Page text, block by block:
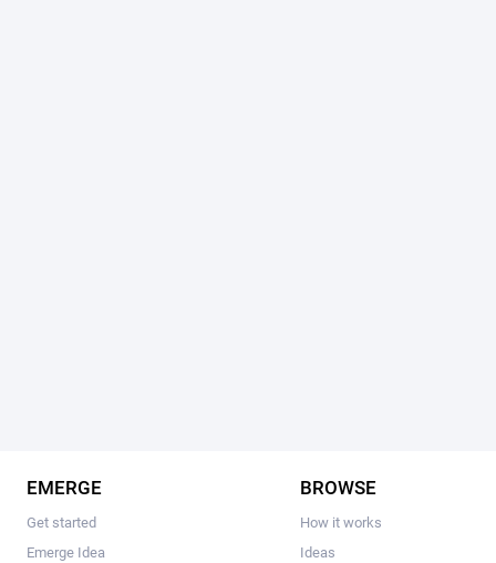
EMERGE
Get started
Emerge Idea
BROWSE
How it works
Ideas